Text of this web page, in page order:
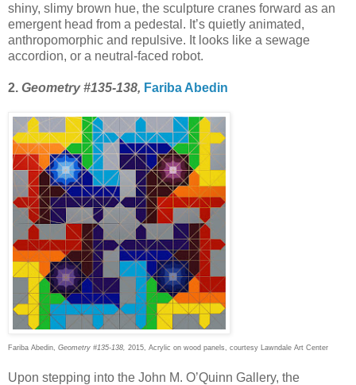
shiny, slimy brown hue, the sculpture cranes forward as an
emergent head from a pedestal. It’s quietly animated,
anthropomorphic and repulsive. It looks like a sewage
accordion, or a neutral-faced robot.
2. Geometry #135-138, Fariba Abedin
Fariba Abedin, Geometry #135-138, 2015, Acrylic on wood panels, courtesy Lawndale Art Center
Upon stepping into the John M. O’Quinn Gallery, the